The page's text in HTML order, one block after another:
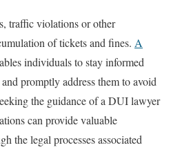
traffic violations or other
of tickets and fines. A
individuals to stay informed
promptly address them to avoid
the guidance of a DUI lawyer
can provide valuable
the legal processes associated